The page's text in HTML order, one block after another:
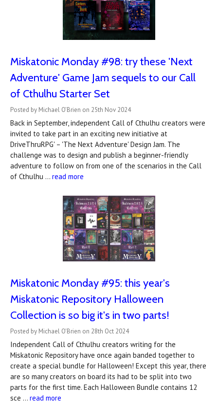
Miskatonic Monday #98: try these 'Next
Adventure' Game Jam sequels to our Call
of Cthulhu Starter Set
Posted by Michael O’Brien on 25th Nov 2024
Back in September, independent Call of Cthulhu creators were
invited to take part in an exciting new initiative at
DriveThruRPG' – 'The Next Adventure' Design Jam. The
challenge was to design and publish a beginner-friendly
adventure to follow on from one of the scenarios in the Call
of Cthulhu … read more
Miskatonic Monday #95: this year's
Miskatonic Repository Halloween
Collection is so big it's in two parts!
Posted by Michael O'Brien on 28th Oct 2024
Independent Call of Cthulhu creators writing for the
Miskatonic Repository have once again banded together to
create a special bundle for Halloween! Except this year, there
are so many creators on board its had to be split into two
parts for the first time. Each Halloween Bundle contains 12
sce … read more